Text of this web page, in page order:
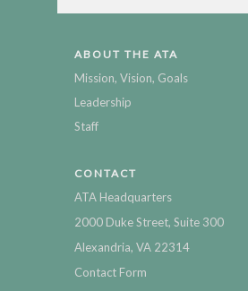
ABOUT THE ATA
Mission, Vision, Goals
Leadership
Staff
CONTACT
ATA Headquarters
2000 Duke Street, Suite 300
Alexandria, VA 22314
Contact Form